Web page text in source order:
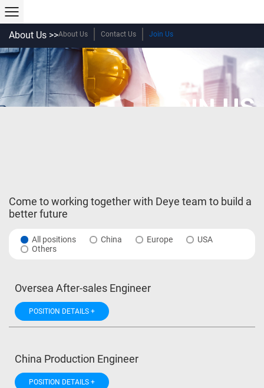
About Us >>About Us Contact Us Join Us
JOIN US
Come to working together with Deye team to build a
better future
All positions China Europe
USA
Others
Oversea After-sales Engineer
POSITION DETAILS +
China Production Engineer
POSITION DETAILS +